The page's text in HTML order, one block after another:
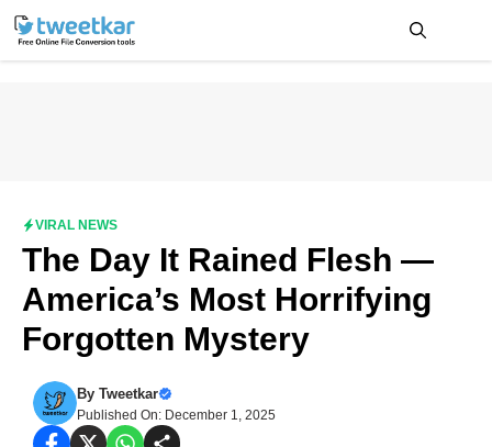
content
VIRAL NEWS
The Day It Rained Flesh —
America’s Most Horrifying
Forgotten Mystery
By Tweetkar
Published On: December 1, 2025